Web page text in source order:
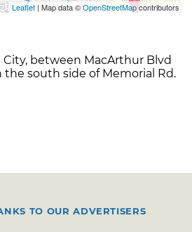
Leaflet| Map data ©OpenStreetMapcontributors
City, between MacArthur Blvd
the south side of Memorial Rd.
TO OUR ADVERTISERS